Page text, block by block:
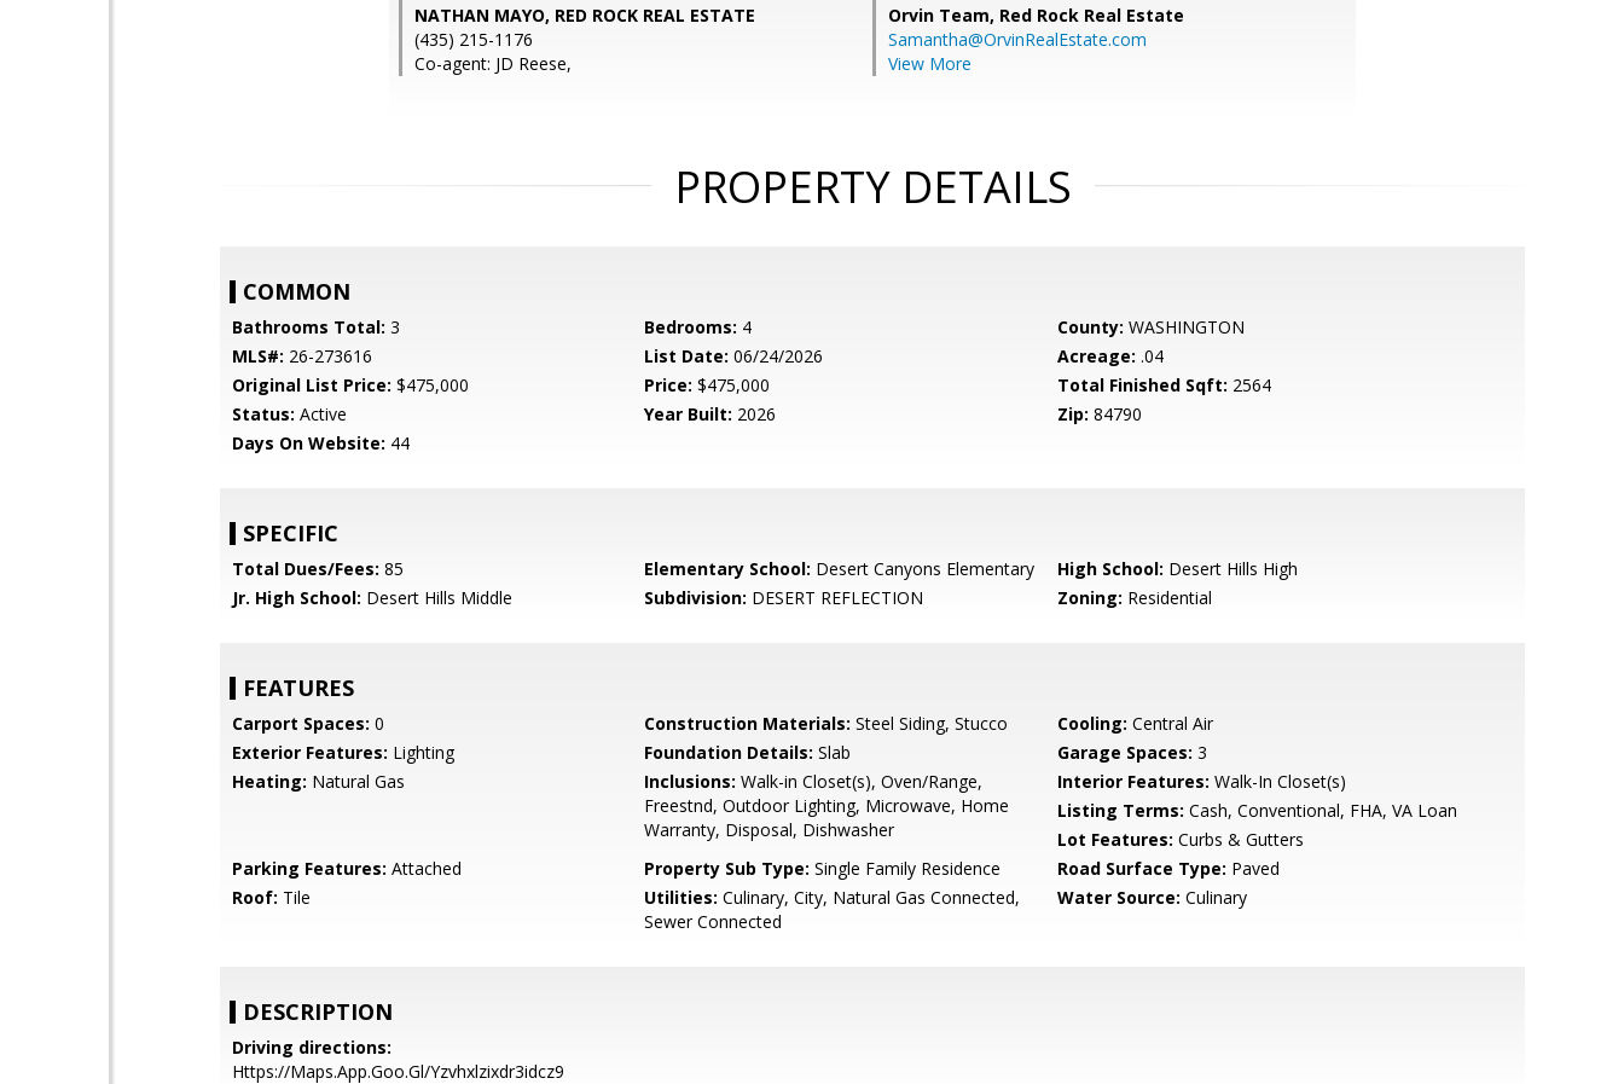
NATHAN MAYO, RED ROCK REAL ESTATE
(435) 215-1176
Co-agent: JD Reese,
Orvin Team, Red Rock Real Estate
Samantha@OrvinRealEstate.com
View More
PROPERTY DETAILS
COMMON
Bathrooms Total: 3 Bedrooms: 4 County: WASHINGTON
MLS#: 26-273616 List Date: 06/24/2026 Acreage: .04
Original List Price: $475,000 Price: $475,000 Total Finished Sqft: 2564
Status: Active Year Built: 2026 Zip: 84790
Days On Website: 44
SPECIFIC
Total Dues/Fees: 85 Elementary School: Desert Canyons Elementary High School: Desert Hills High
Jr. High School: Desert Hills Middle Subdivision: DESERT REFLECTION Zoning: Residential
FEATURES
Carport Spaces: 0 Construction Materials: Steel Siding, Stucco Cooling: Central Air
Exterior Features: Lighting Foundation Details: Slab Garage Spaces: 3
Heating: Natural Gas Inclusions: Walk-in Closet(s), Oven/Range,
Freestnd, Outdoor Lighting, Microwave, Home
Warranty, Disposal, Dishwasher
Interior Features: Walk-In Closet(s)
Listing Terms: Cash, Conventional, FHA, VA Loan
Lot Features: Curbs & Gutters
Parking Features: Attached Property Sub Type: Single Family Residence Road Surface Type: Paved
Roof: Tile Utilities: Culinary, City, Natural Gas Connected,
Sewer Connected
Water Source: Culinary
DESCRIPTION
Driving directions:
Https://Maps.App.Goo.Gl/Yzvhxlzixdr3idcz9